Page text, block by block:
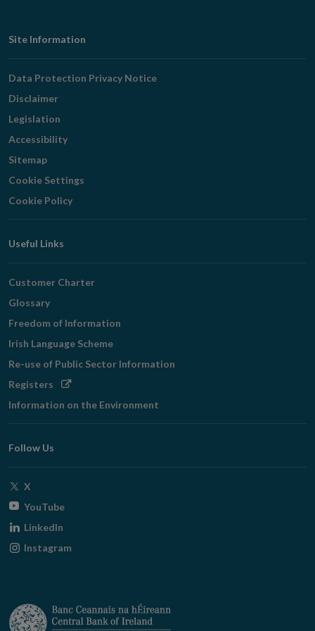
Footer
Navigation
Site Information
Data Protection Privacy Notice
Disclaimer
Legislation
Accessibility
Sitemap
Cookie Settings
Cookie Policy
Useful Links
Customer Charter
Glossary
Freedom of Information
Irish Language Scheme
Re-use of Public Sector Information
Registers Opens
window
Information on the Environment
Follow Us
X
window
YouTubeOpens
window
LinkedIn
Instagram